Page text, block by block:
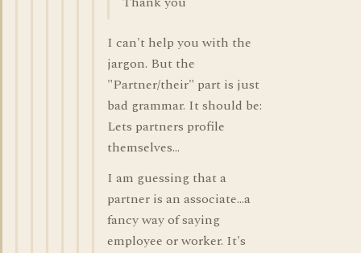
I can't help you with the
jargon. But the
"Partner/their" part is just
bad grammar. It should be:
Lets partners profile
themselves...
I am guessing that a
partner is an associate...a
fancy way of saying
employee or worker. It's